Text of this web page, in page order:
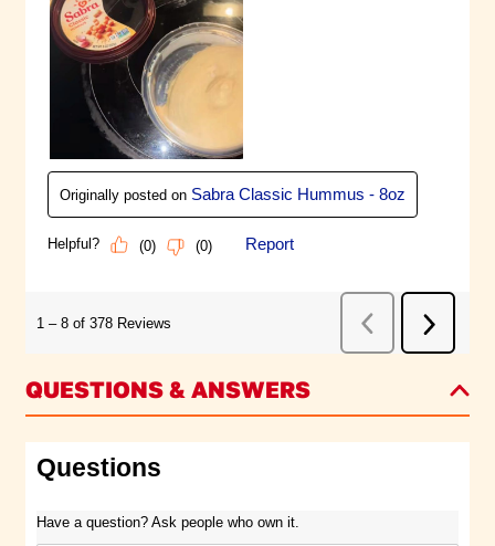
QUESTIONS & ANSWERS